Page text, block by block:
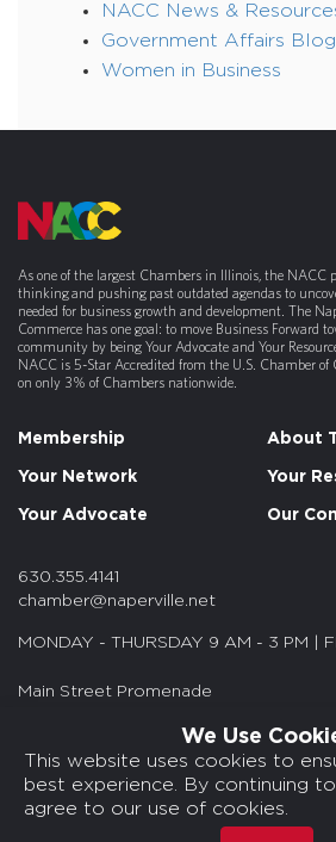
We Use
This website uses cookies to
best experience. By continuing
agree to our use of cookies.
NACC News &
Government Affairs Blog
Women in Business
As one of the largest Chambers in Illinois, the NACC
thinking and pushing past outdated agendas to
needed for business growth and development. The
Commerce has one goal: to move Business Forward
community by being Your Advocate and Your
NACC is 5-Star Accredited from the U.S. Chamber of
on only 3% of Chambers nationwide.
Membership About
Your Network Your
Your Advocate Our
630.355.4141
chamber@naperville.net
MONDAY - THURSDAY 9 AM - 3 PM |
Main Street Promenade
© 2026 NACC. All rights reserved.